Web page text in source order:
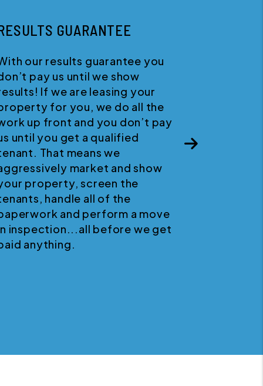
GUARANTEE
our results guarantee you
pay us until we show
If we are leasing your
for you, we do all the
up front and you don’t pay
until you get a qualified
That means we
market and show
property, screen the
handle all of the
and perform a move
inspection...all before we get
anything.
Next